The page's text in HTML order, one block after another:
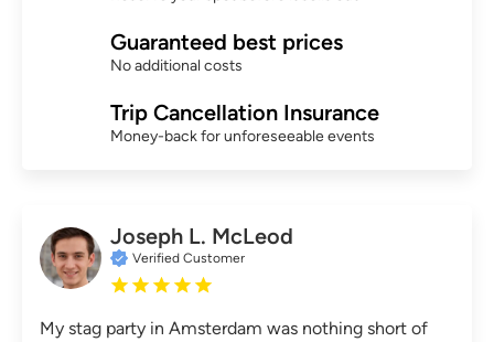
Guaranteed best prices
No additional costs
Trip Cancellation Insurance
Money-back for unforeseeable events
Joseph L. McLeod
Verified Customer
My stag party in Amsterdam was nothing short of